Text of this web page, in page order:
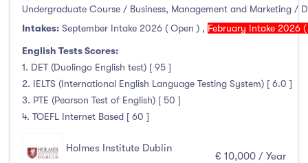
Foundation Programs
(0)
Higher Diploma
Certifications
(0)
Study Areas
Undergraduate Course / Business, Management and Marketing /
Intakes: September Intake 2026 ( Open ) , February Intake 2026
English Tests Scores:
1. DET (Duolingo English test) [ 95 ]
2. IELTS (International English Language Testing System) [ 6.0 ]
3. PTE (Pearson Test of English) [ 50 ]
4. TOEFL Internet Based [ 60 ]
Holmes Institute Dublin
€ 10,000 / Year